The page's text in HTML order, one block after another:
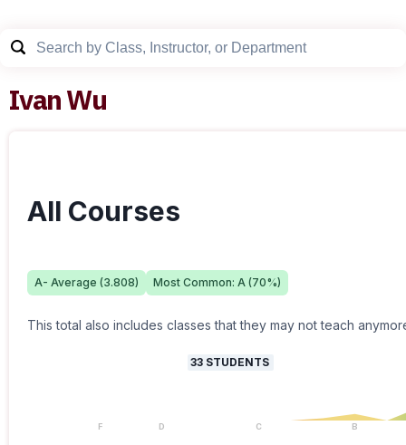
Ivan Wu
All Courses
A- Average (3.808) Most Common: A (70%)
This total also includes classes that they may not teach
33 STUDENTS
F D C B